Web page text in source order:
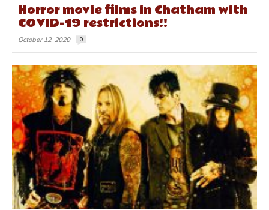
Horror movie films in Chatham with
COVID-19 restrictions!!
October 12, 2020 0